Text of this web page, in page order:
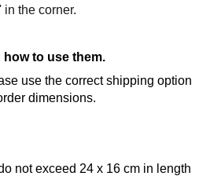
in the corner.
to use them.
use the correct shipping option
dimensions.
not exceed 24 x 16 cm in length